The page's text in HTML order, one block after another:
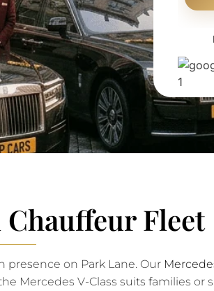
Fleet
presence on Park Lane. Our
Mercedes V-Class suits families or